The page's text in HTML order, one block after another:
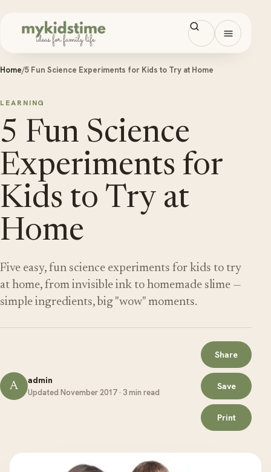
Open
Home/5 Fun Science Experiments for Kids to Try at Home
LEARNING
5 Fun Science
Experiments for
Kids to Try at
Home
Five easy, fun science experiments for kids to try
at home, from invisible ink to homemade slime —
simple ingredients, big "wow" moments.
A admin
Updated November 2017 · 3 min read
Share
Save
Print